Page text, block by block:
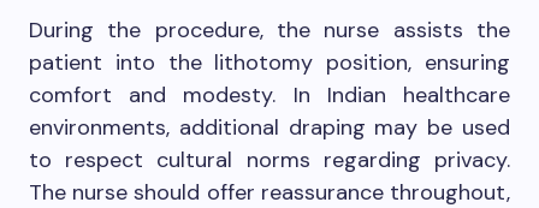
During the procedure, the nurse assists the
patient into the lithotomy position, ensuring
comfort and modesty. In Indian healthcare
environments, additional draping may be used
to respect cultural norms regarding privacy.
The nurse should offer reassurance throughout,